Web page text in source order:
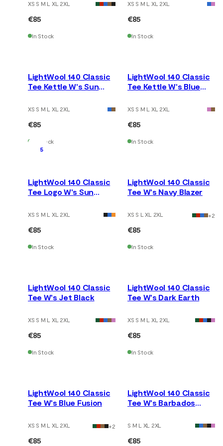
XS S M L XL 2XL
€85
In Stock
XS S M L XL 2XL
€85
In Stock
LightWool 140 Classic
Tee Kettle W's Sun
XS S M L XL 2XL
€85
In Stock
LightWool 140 Classic
Tee Kettle W's Blue
XS S M L XL 2XL
€85
In Stock
5
LightWool 140 Classic
Tee Logo W's Sun
XS S M L XL 2XL
€85
In Stock
LightWool 140 Classic
Tee W's Navy Blazer
XS S L XL 2XL +2
€85
In Stock
LightWool 140 Classic
Tee W's Jet Black
XS S M L XL 2XL
€85
In Stock
LightWool 140 Classic
Tee W's Dark Earth
XS S M L XL 2XL
€85
In Stock
LightWool 140 Classic
Tee W's Blue Fusion
XS S M L XL 2XL +2
€85
LightWool 140 Classic
Tee W's Barbados
S M L XL 2XL
€85